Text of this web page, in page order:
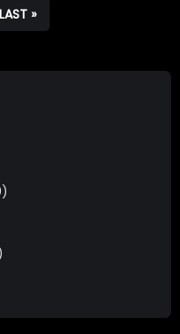
LAST »